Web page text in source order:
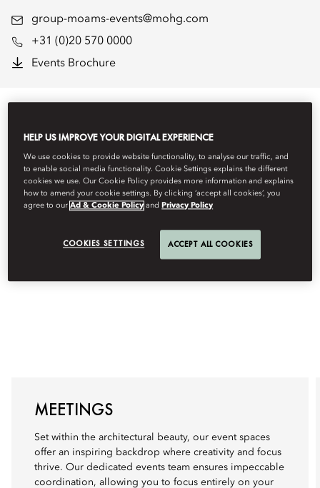
group-moams-events@mohg.com
+31 (0)20 570 0000
Events Brochure
EVENT TYPES
MEETINGS
Set within the architectural beauty, our event spaces
offer an inspiring backdrop where creativity and focus
thrive. Our dedicated events team ensures impeccable
coordination, allowing you to focus entirely on your
HELP US IMPROVE YOUR DIGITAL EXPERIENCE
We use cookies to provide website functionality, to analyse our traffic, and
to enable social media functionality. Cookie Settings explains the different
cookies we use. Our Cookie Policy provides more information and explains
how to amend your cookie settings. By clicking ‘accept all cookies’, you
agree to ourAd & Cookie Policy andPrivacy Policy
COOKIES SETTINGS ACCEPT ALL COOKIES